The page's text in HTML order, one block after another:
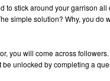
to stick around your garrison
simple solution? Why, you do
you will come across
unlocked by completing a